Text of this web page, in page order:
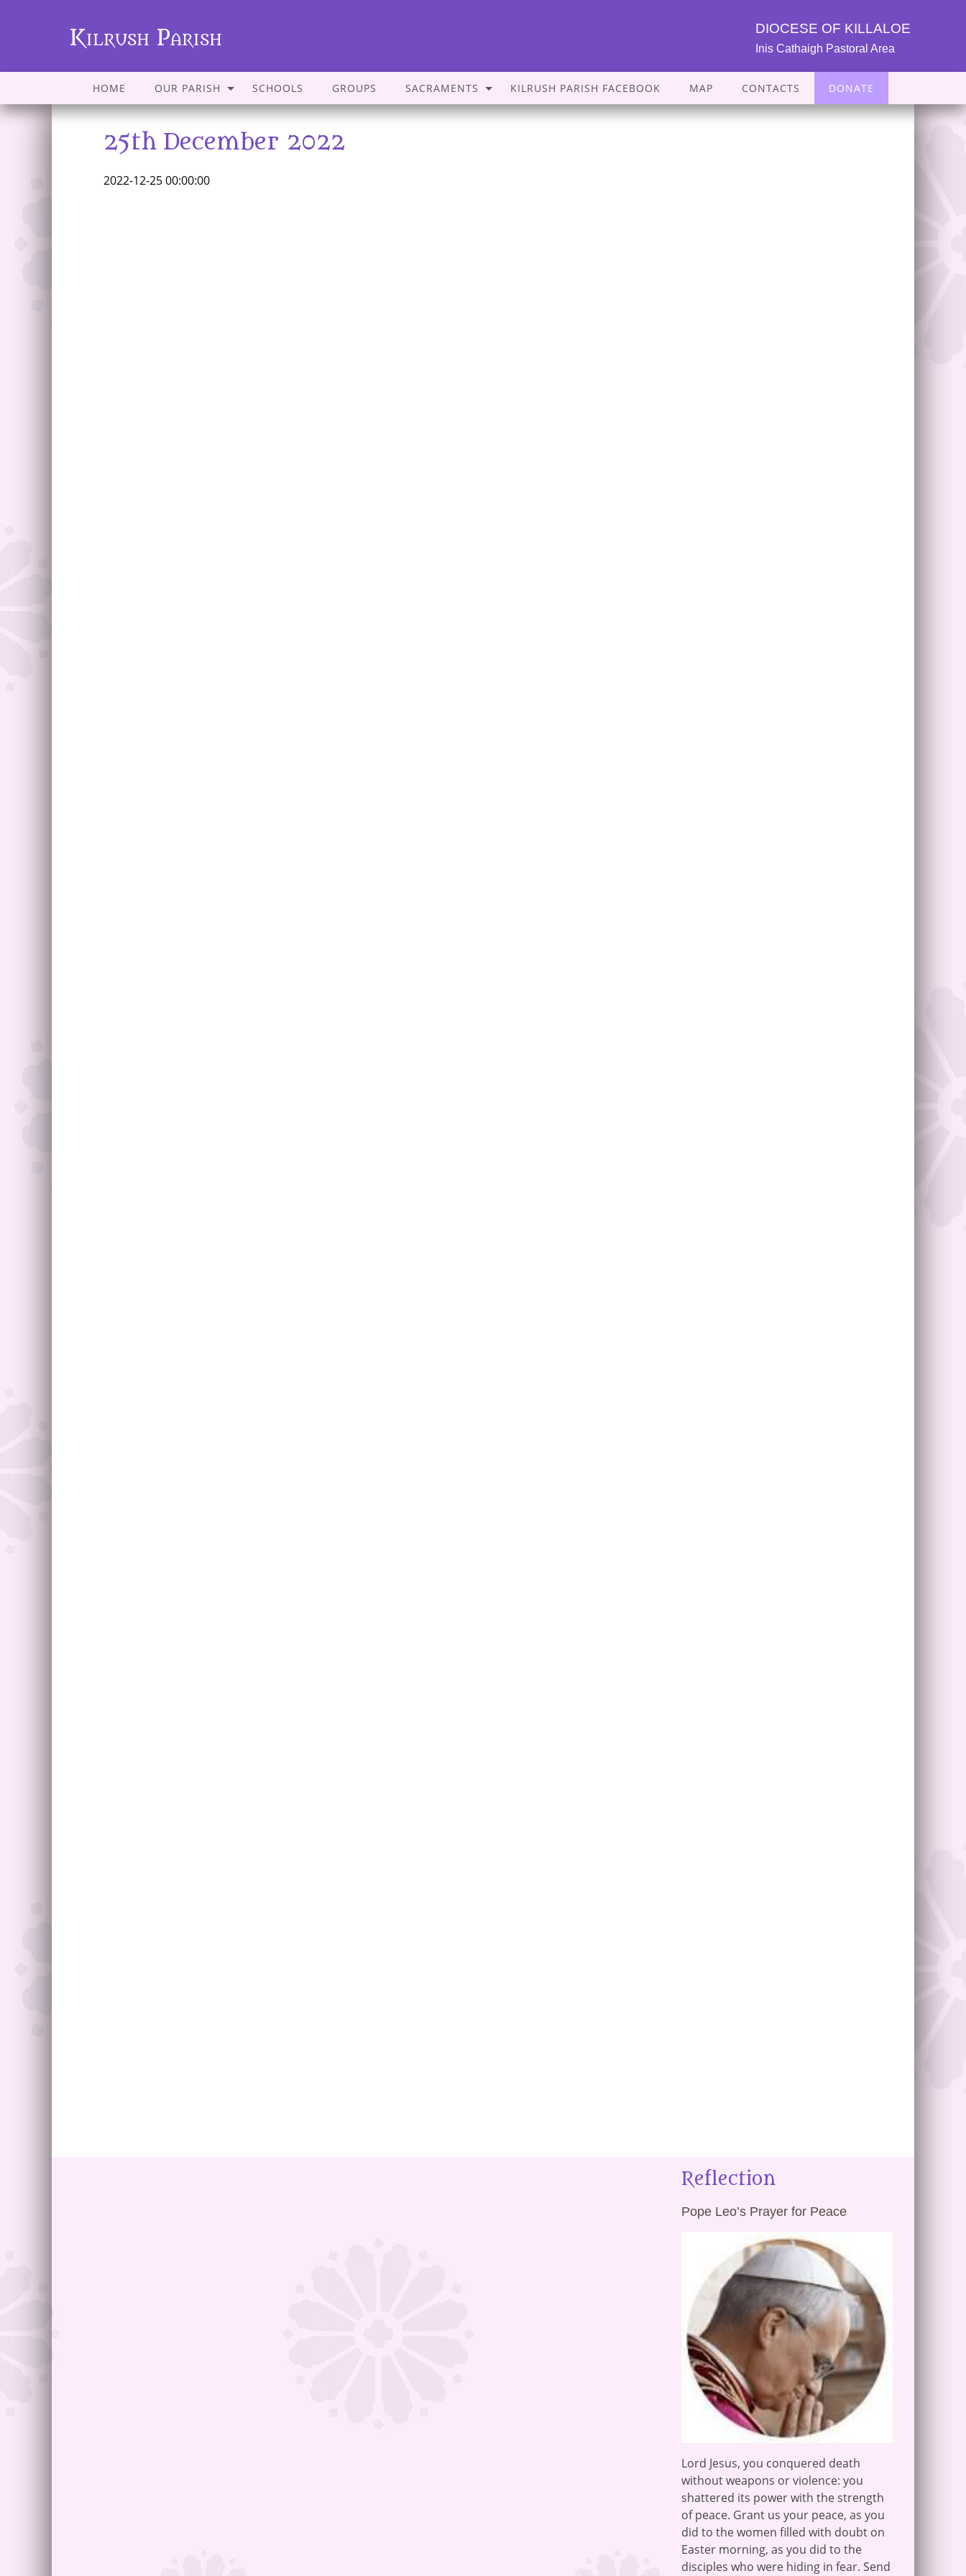
Kilrush Parish DIOCESE OF KILLALOE
Inis Cathaigh Pastoral Area
HOME OUR PARISH SCHOOLS GROUPS SACRAMENTS KILRUSH PARISH FACEBOOK MAP CONTACTS DONATE
25th December 2022
2022-12-25 00:00:00
Reflection
Pope Leo’s Prayer for Peace
Lord Jesus, you conquered death
without weapons or violence: you
shattered its power with the strength
of peace. Grant us your peace, as you
did to the women filled with doubt on
Easter morning, as you did to the
disciples who were hiding in fear. Send